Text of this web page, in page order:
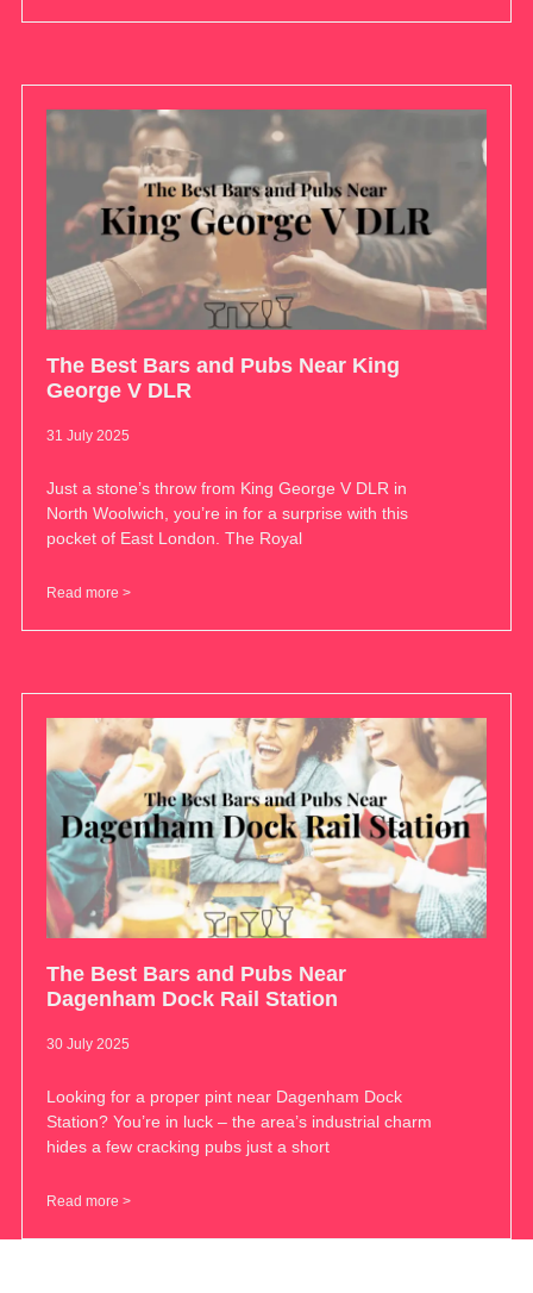
The Best Bars and Pubs Near King
George V DLR
31 July 2025
Just a stone’s throw from King George V DLR in
North Woolwich, you’re in for a surprise with this
pocket of East London. The Royal
Read more >
The Best Bars and Pubs Near
Dagenham Dock Rail Station
30 July 2025
Looking for a proper pint near Dagenham Dock
Station? You’re in luck – the area’s industrial charm
hides a few cracking pubs just a short
Read more >